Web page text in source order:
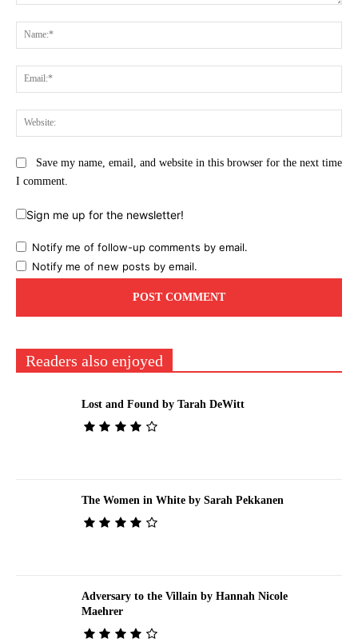
Save my name, email, and website in this browser for the next time
I comment.
Sign me up for the newsletter!
Notify me of follow-up comments by email.
Notify me of new posts by email.
Readers also enjoyed
Lost and Found by Tarah DeWitt
The Women in White by Sarah Pekkanen
Adversary to the Villain by Hannah Nicole
Maehrer